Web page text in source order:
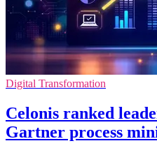
Digital Transformation
Celonis ranked
Gartner process